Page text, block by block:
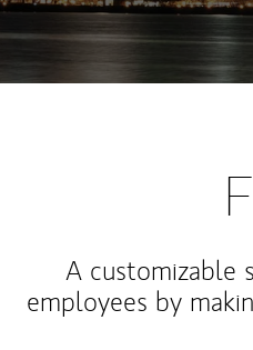
A customizable
employees by